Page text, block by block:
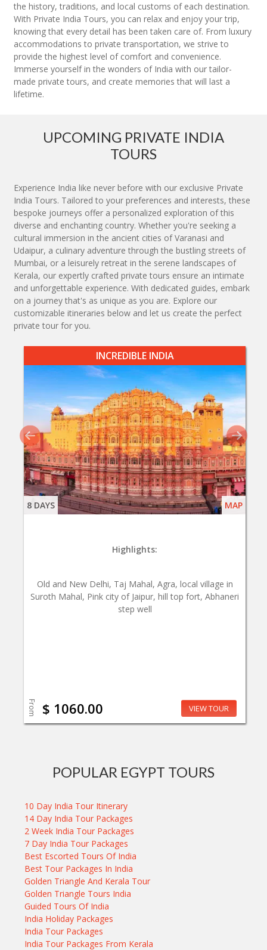
the history, traditions, and local customs of each destination.
With Private India Tours, you can relax and enjoy your trip,
knowing that every detail has been taken care of. From luxury
accommodations to private transportation, we strive to
provide the highest level of comfort and convenience.
Immerse yourself in the wonders of India with our tailor-
made private tours, and create memories that will last a
lifetime.
UPCOMING PRIVATE INDIA
TOURS
Experience India like never before with our exclusive Private
India Tours. Tailored to your preferences and interests, these
bespoke journeys offer a personalized exploration of this
diverse and enchanting country. Whether you're seeking a
cultural immersion in the ancient cities of Varanasi and
Udaipur, a culinary adventure through the bustling streets of
Mumbai, or a leisurely retreat in the serene landscapes of
Kerala, our expertly crafted private tours ensure an intimate
and unforgettable experience. With dedicated guides, embark
on a journey that's as unique as you are. Explore our
customizable itineraries below and let us create the perfect
private tour for you.
INCREDIBLE INDIA
8 DAYS MAP
Highlights:
Old and New Delhi, Taj Mahal, Agra, local village in
Suroth Mahal, Pink city of Jaipur, hill top fort, Abhaneri
step well
From $ 1060.00 VIEW TOUR
POPULAR EGYPT TOURS
10 Day India Tour Itinerary
14 Day India Tour Packages
2 Week India Tour Packages
7 Day India Tour Packages
Best Escorted Tours Of India
Best Tour Packages In India
Golden Triangle And Kerala Tour
Golden Triangle Tours India
Guided Tours Of India
India Holiday Packages
India Tour Packages
India Tour Packages From Kerala